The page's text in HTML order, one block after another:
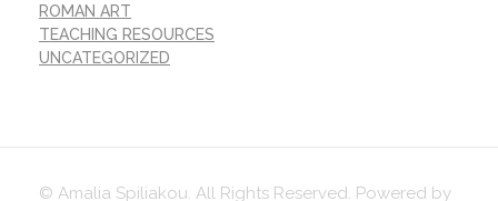
ROMAN ART
TEACHING RESOURCES
UNCATEGORIZED
© Amalia Spiliakou. All Rights Reserved. Powered by